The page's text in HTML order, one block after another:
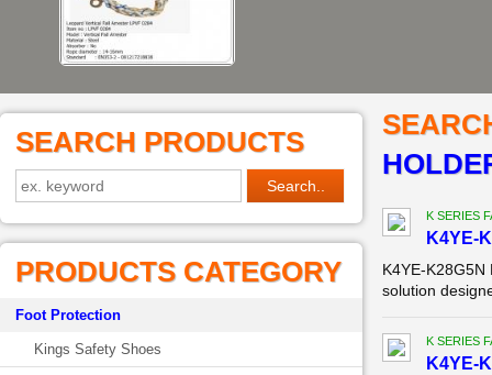
SEARCH PRODUCTS
PRODUCTS CATEGORY
Foot Protection
Kings Safety Shoes
K SERIES
K4YE-
K4YE-
solution
K SERIES
K4YE-